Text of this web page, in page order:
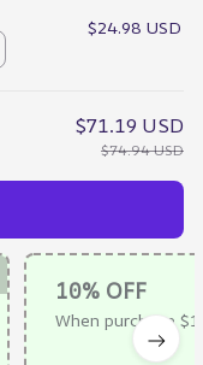
$24.98 USD
$71.19 USD
$74.94 USD
10% OFF
When purchase